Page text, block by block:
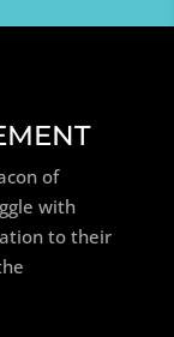
of
with
to their